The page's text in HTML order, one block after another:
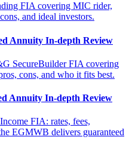
FIA covering MIC rider,
and ideal investors.
Annuity In-depth Review
SecureBuilder FIA covering
cons, and who it fits best.
Annuity In-depth Review
FIA: rates, fees,
EGMWB delivers guaranteed